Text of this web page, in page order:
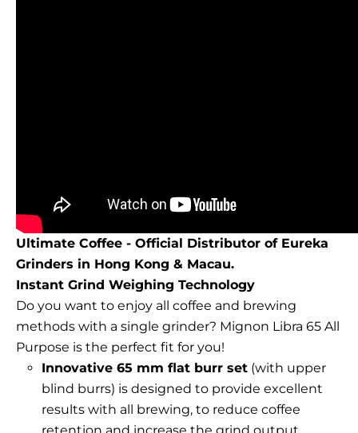
Ultimate Coffee - Official Distributor of Eureka
Grinders in Hong Kong & Macau.
Instant Grind Weighing Technology
Do you want to enjoy all coffee and brewing
methods with a single grinder? Mignon Libra 65 All
Purpose is the perfect fit for you!
Innovative 65 mm flat burr set (with upper
blind burrs) is designed to provide excellent
results with all brewing, to reduce coffee